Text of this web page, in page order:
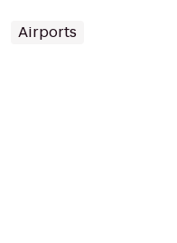
Airports